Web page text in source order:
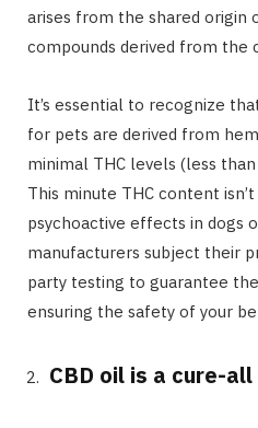
arises from the shared origin
compounds derived from the
It’s essential to recognize
for pets are derived from
minimal THC levels (less
This minute THC content
psychoactive effects in dogs
manufacturers subject their
party testing to guarantee
ensuring the safety of your
CBD oil is a cure-all